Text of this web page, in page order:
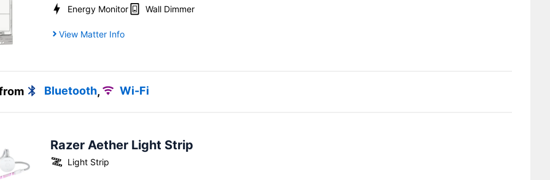
Energy Monitor Wall Dimmer
View Matter Info
Bluetooth, Wi-Fi
Razer Aether Light Strip
Light Strip